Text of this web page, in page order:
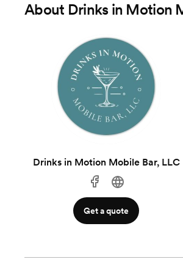
About Drinks in Motion
Drinks in Motion Mobile Bar, LLC
Get a quote